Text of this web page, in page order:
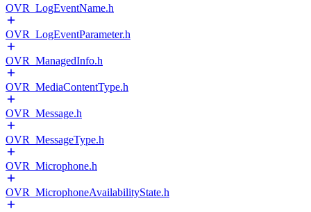
OVR_LogEventName.h
OVR_LogEventParameter.h
OVR_ManagedInfo.h
OVR_MediaContentType.h
OVR_Message.h
OVR_MessageType.h
OVR_Microphone.h
OVR_MicrophoneAvailabilityState.h